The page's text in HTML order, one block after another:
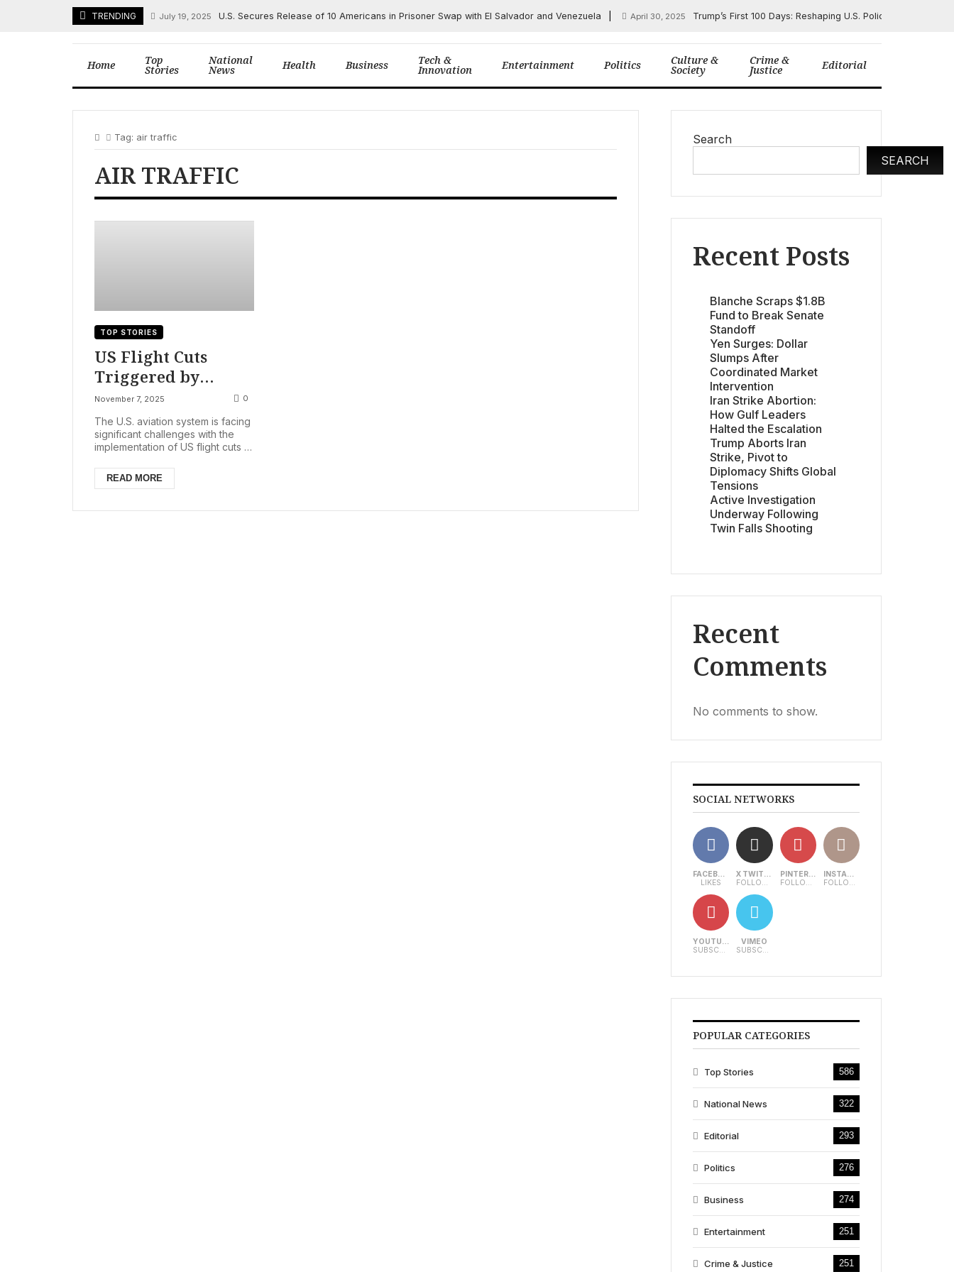
TRENDING July 19, 2025 U.S. Secures Release of 10 Americans in Prisoner Swap with El Salvador and Venezuela April 30, 2025 Trump’s First 100 Days: Reshaping U.S. Policy on
Home Top
Stories
National
News Health Business Tech &
Innovation Entertainment Politics Culture &
Society
Crime &
Justice Editorial
Tag: air traffic
AIR TRAFFIC
TOP STORIES
US Flight Cuts
Triggered by
Shutdown: FAA
Orders 10%
Reduction at 40 Top
Airports, Passenger
Refunds Available
November 7, 2025 0
The U.S. aviation system is facing
significant challenges with the
implementation of US flight cuts at
comme...
READ MORE
Search
SEARCH
Recent Posts
Blanche Scraps $1.8B
Fund to Break Senate
Standoff
Yen Surges: Dollar
Slumps After
Coordinated Market
Intervention
Iran Strike Abortion:
How Gulf Leaders
Halted the Escalation
Trump Aborts Iran
Strike, Pivot to
Diplomacy Shifts Global
Tensions
Active Investigation
Underway Following
Twin Falls Shooting
Recent
Comments
No comments to show.
SOCIAL NETWORKS
FACEBOOK
LIKES
X TWITTER
FOLLOWERS
PINTEREST
FOLLOWERS
INSTAGRAM
FOLLOWERS
YOUTUBE
SUBSCRIBERS
VIMEO
SUBSCRIBERS
POPULAR CATEGORIES
Top Stories 586
National News 322
Editorial 293
Politics 276
Business 274
Entertainment 251
Crime & Justice 251